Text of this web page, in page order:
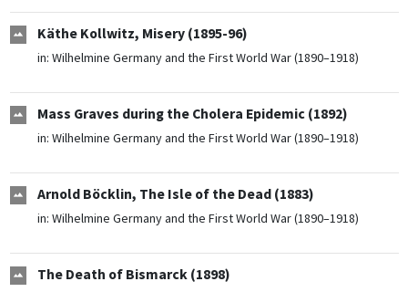
Käthe Kollwitz, Misery (1895-96)
in: Wilhelmine Germany and the First World War (1890–1918)
Mass Graves during the Cholera Epidemic (1892)
in: Wilhelmine Germany and the First World War (1890–1918)
Arnold Böcklin, The Isle of the Dead (1883)
in: Wilhelmine Germany and the First World War (1890–1918)
The Death of Bismarck (1898)